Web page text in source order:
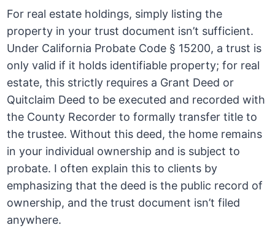
For real estate holdings, simply listing the
property in your trust document isn’t sufficient.
Under California Probate Code § 15200, a trust is
only valid if it holds identifiable property; for real
estate, this strictly requires a Grant Deed or
Quitclaim Deed to be executed and recorded with
the County Recorder to formally transfer title to
the trustee. Without this deed, the home remains
in your individual ownership and is subject to
probate. I often explain this to clients by
emphasizing that the deed is the public record of
ownership, and the trust document isn’t filed
anywhere.